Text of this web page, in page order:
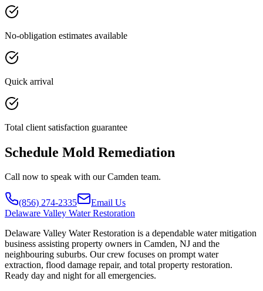
No-obligation estimates available
Quick arrival
Total client satisfaction guarantee
Schedule Mold Remediation
Call now to speak with our Camden team.
(856) 274-2335
Email Us
Delaware Valley Water Restoration
Delaware Valley Water Restoration is a dependable water mitigation
business assisting property owners in Camden, NJ and the
neighbouring suburbs. Our crew focuses on prompt water
extraction, flood damage repair, and total property restoration.
Ready day and night for all emergencies.